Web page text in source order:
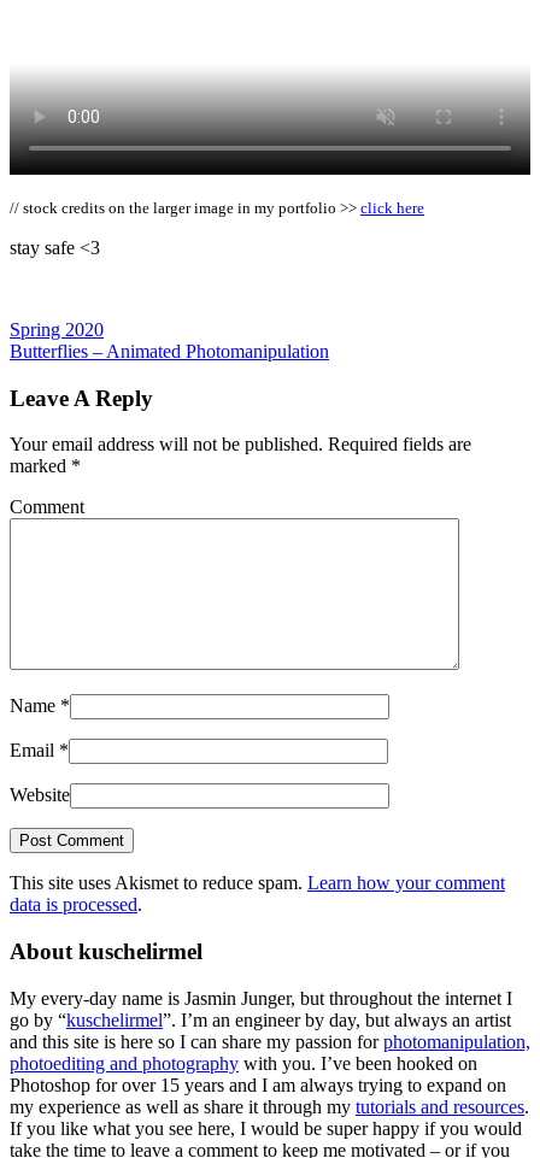
// stock credits on the larger image in my portfolio >> click here
stay safe <3
Spring 2020
Butterflies – Animated Photomanipulation
Leave A Reply
Your email address will not be published. Required fields are
marked *
Comment
Name *
Email *
Website
This site uses Akismet to reduce spam. Learn how your comment
data is processed.
About kuschelirmel
My every-day name is Jasmin Junger, but throughout the internet I
go by “kuschelirmel”. I’m an engineer by day, but always an artist
and this site is here so I can share my passion forphotomanipulation,
photoediting and photography with you. I’ve been hooked on
Photoshop for over 15 years and I am always trying to expand on
my experience as well as share it through my tutorials and resources.
If you like what you see here, I would be super happy if you would
take the time to leave a comment to keep me motivated – or if you